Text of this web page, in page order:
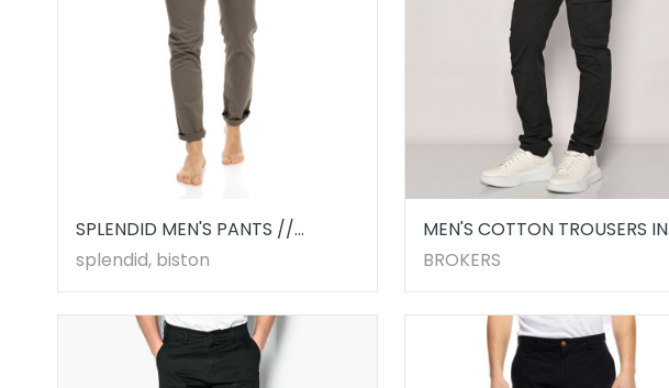
SPLENDID MEN'S PANTS //
53241001.00004
splendid, biston
MEN'S COTTON TROUSERS IN
BLACK
BROKERS